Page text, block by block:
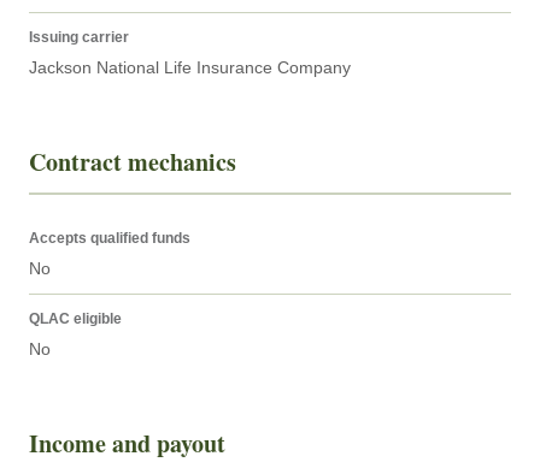
Issuing carrier
Jackson National Life Insurance Company
Contract mechanics
Accepts qualified funds
No
QLAC eligible
No
Income and payout